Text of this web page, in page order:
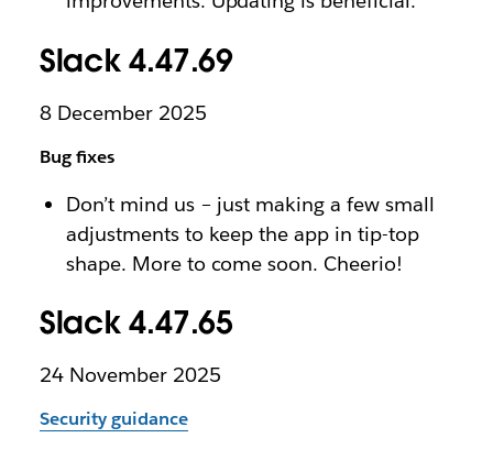
Slack 4.47.69
8 December 2025
Bug fixes
Don’t mind us – just making a few small
adjustments to keep the app in tip-top
shape. More to come soon. Cheerio!
Slack 4.47.65
24 November 2025
Security guidance